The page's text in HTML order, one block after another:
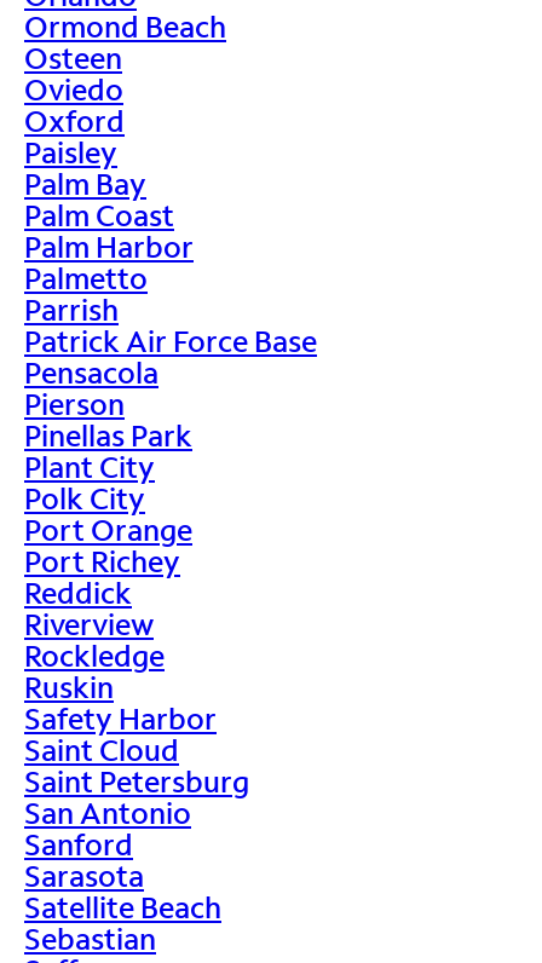
Ormond Beach
Osteen
Oviedo
Oxford
Paisley
Palm Bay
Palm Coast
Palm Harbor
Palmetto
Parrish
Patrick Air Force Base
Pensacola
Pierson
Pinellas Park
Plant City
Polk City
Port Orange
Port Richey
Reddick
Riverview
Rockledge
Ruskin
Safety Harbor
Saint Cloud
Saint Petersburg
San Antonio
Sanford
Sarasota
Satellite Beach
Sebastian